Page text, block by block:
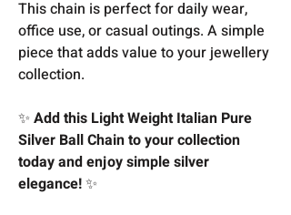
This chain is perfect for daily wear,
office use, or casual outings. A simple
piece that adds value to your jewellery
collection.
✨ Add this Light Weight Italian Pure
Silver Ball Chain to your collection
today and enjoy simple silver
elegance!✨